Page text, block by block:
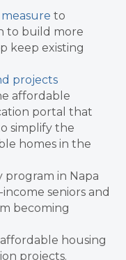
to
to build more
keep existing
projects
affordable
portal that
simplify the
homes in the
program in Napa
seniors and
becoming
housing
projects.